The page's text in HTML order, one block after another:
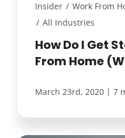
Insider / Work From
/ All Industries
How Do I Get
From Home
March 23rd, 2020 | 7